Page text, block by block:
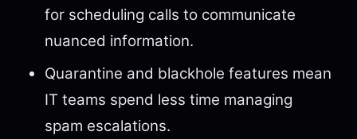
for scheduling calls to communicate
nuanced information.
Quarantine and blackhole features mean
IT teams spend less time managing
spam escalations.